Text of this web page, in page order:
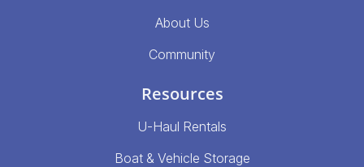
About Us
Community
Resources
U-Haul Rentals
Boat & Vehicle Storage